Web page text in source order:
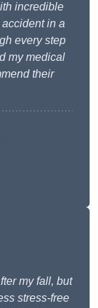
incredible
in a
every step
my medical
their
my fall, but
stress-free